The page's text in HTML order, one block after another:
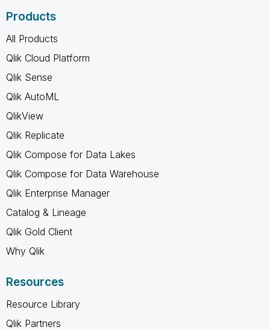
Products
All Products
Qlik Cloud Platform
Qlik Sense
Qlik AutoML
QlikView
Qlik Replicate
Qlik Compose for Data Lakes
Qlik Compose for Data Warehouse
Qlik Enterprise Manager
Catalog & Lineage
Qlik Gold Client
Why Qlik
Resources
Resource Library
Qlik Partners